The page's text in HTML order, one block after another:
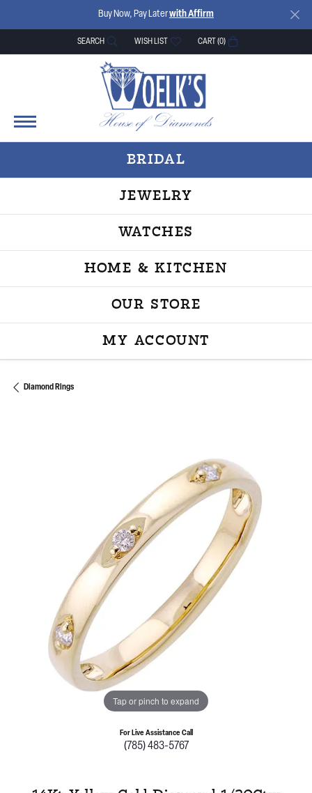
Buy Now, Pay Laterwith Affirm
SEARCH
TOGGLE TOOLBAR SEARCH MENU
WISH LIST
TOGGLE MY WISH LISTCART (0)
BRIDAL
JEWELRY
WATCHES
HOME & KITCHEN
OUR STORE
MY ACCOUNT
TOGGLE MY
Diamond Rings
Tap or pinch to expand
For Live Assistance Call
(785) 483-5767